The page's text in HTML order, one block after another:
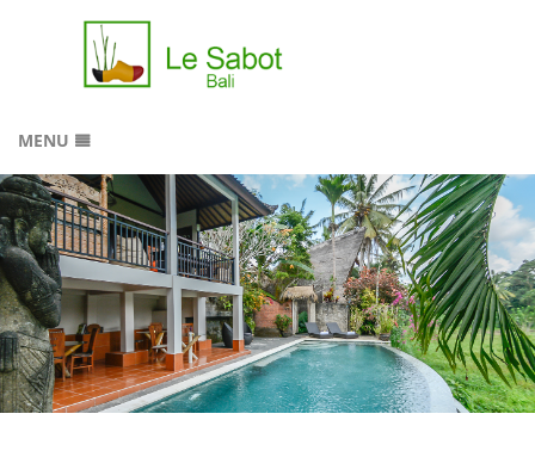
MENU
HOME
RESERVATION
GALLERY
LOCATION
CONTACT
SITEMAP